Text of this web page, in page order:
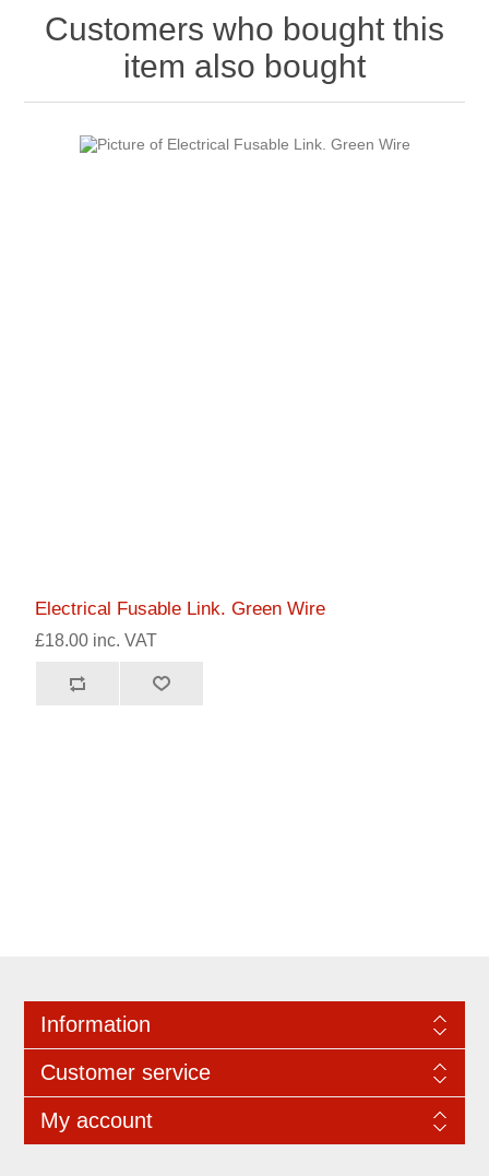
Customers who bought this
item also bought
Electrical Fusable Link. Green Wire
£18.00 inc. VAT
Information
Customer service
My account